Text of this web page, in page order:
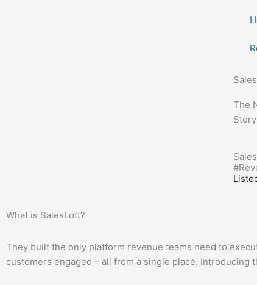
The
#
What is SalesLoft?
They built the only platform revenue teams need to
customers engaged – all from a single place. Introducing